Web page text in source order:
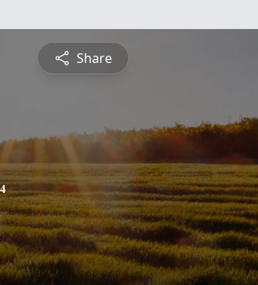
Share